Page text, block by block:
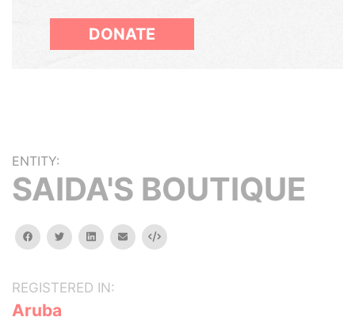
DONATE
ENTITY:
SAIDA'S BOUTIQUE
facebooktwitterlinkedinemail Embed
REGISTERED IN:
Aruba